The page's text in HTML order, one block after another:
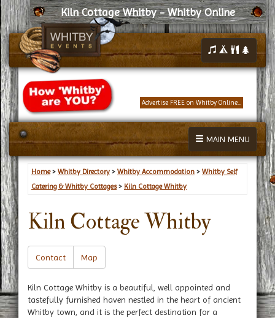
Kiln Cottage Whitby - Whitby Online
Advertise FREE on Whitby Online...
MAIN MENU
Home> Whitby Directory > Whitby Accommodation > Whitby Self
Catering & Whitby Cottages> Kiln Cottage Whitby
Kiln Cottage Whitby
Contact Map
Kiln Cottage Whitby is a beautiful, well appointed and
tastefully furnished haven nestled in the heart of ancient
Whitby town, and it is the perfect destination for a